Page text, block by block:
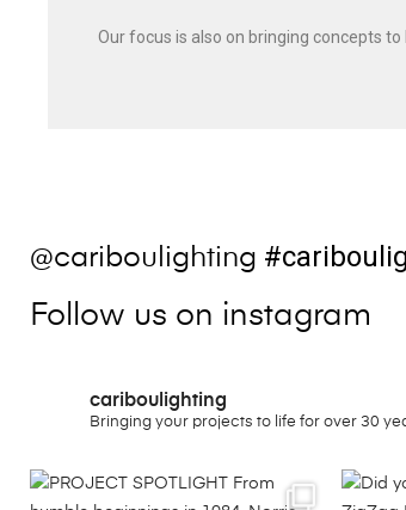
Our focus is also on bringing concepts
@cariboulighting
Follow us on instagram
cariboulighting
Bringing your projects to life for over 30